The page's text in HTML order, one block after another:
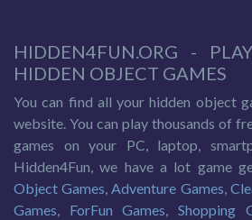
HIDDEN4FUN.ORG -
HIDDEN OBJECT GAMES
You can find all your hidden object
website. You can play thousands of
games on your PC, laptop,
Hidden4Fun, we have a lot game
Object Games,Adventure Games,
Games, ForFun Games,Shopping